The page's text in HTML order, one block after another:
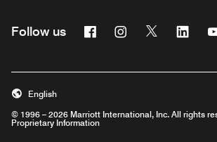
Follow us FacebookInstagram
Twitter
© 1996 – 2026 Marriott International, Inc. All rights
Proprietary Information
English